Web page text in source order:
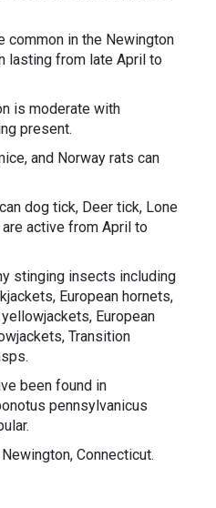
common in the Newington
lasting from late April to
is moderate with
present.
and Norway rats can
dog tick, Deer tick, Lone
active from April to
stinging insects including
European hornets,
European
Transition
been found in
pennsylvanicus
Connecticut.